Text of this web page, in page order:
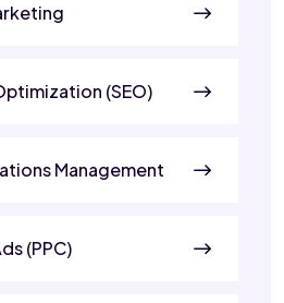
(SEO)
Management
(PPC)